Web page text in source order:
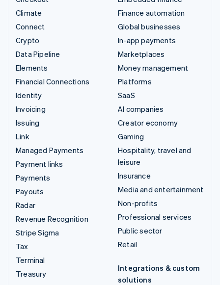
Climate
Connect
Crypto
Data Pipeline
Elements
Financial Connections
Identity
Invoicing
Issuing
Link
Managed Payments
Payment links
Payments
Payouts
Radar
Revenue Recognition
Stripe Sigma
Tax
Terminal
Treasury
Finance automation
Global businesses
In-app payments
Marketplaces
Money management
Platforms
SaaS
AI companies
Creator economy
Gaming
Hospitality, travel and
leisure
Insurance
Media and entertainment
Non-profits
Professional services
Public sector
Retail
Integrations & custom
solutions